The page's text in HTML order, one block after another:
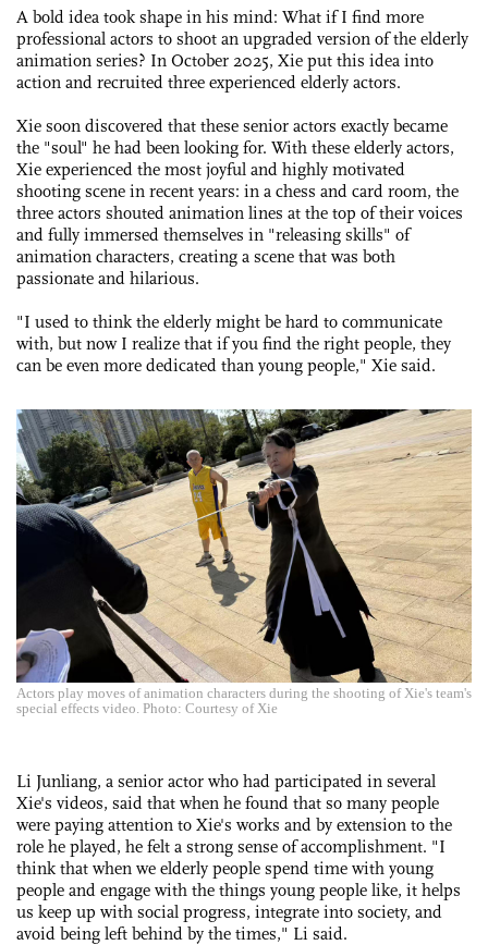
A bold idea took shape in his mind: What if I find more
professional actors to shoot an upgraded version of the elderly
animation series? In October 2025, Xie put this idea into
action and recruited three experienced elderly actors.
Xie soon discovered that these senior actors exactly became
the "soul" he had been looking for. With these elderly actors,
Xie experienced the most joyful and highly motivated
shooting scene in recent years: in a chess and card room, the
three actors shouted animation lines at the top of their voices
and fully immersed themselves in "releasing skills" of
animation characters, creating a scene that was both
passionate and hilarious.
"I used to think the elderly might be hard to communicate
with, but now I realize that if you find the right people, they
can be even more dedicated than young people," Xie said.
Actors play moves of animation characters during the shooting of Xie's team's
special effects video. Photo: Courtesy of Xie
Li Junliang, a senior actor who had participated in several
Xie's videos, said that when he found that so many people
were paying attention to Xie's works and by extension to the
role he played, he felt a strong sense of accomplishment. "I
think that when we elderly people spend time with young
people and engage with the things young people like, it helps
us keep up with social progress, integrate into society, and
avoid being left behind by the times," Li said.